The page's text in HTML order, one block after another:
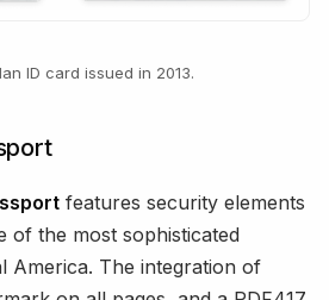
ID card issued in 2013.
features security elements
of the most sophisticated
America. The integration of